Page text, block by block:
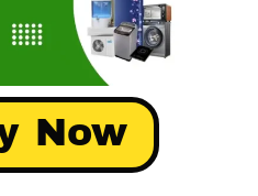
Now